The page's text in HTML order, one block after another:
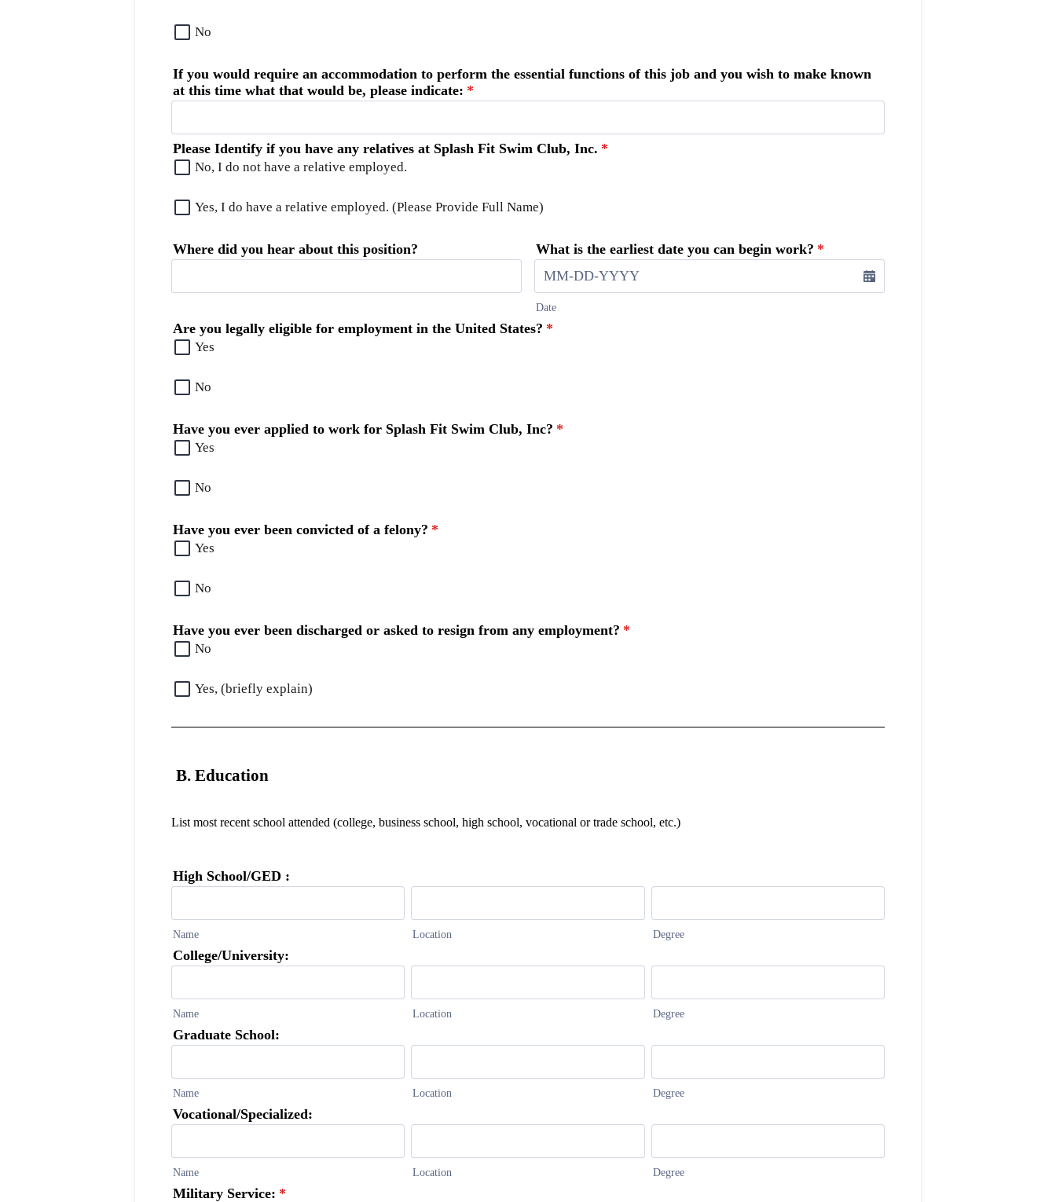
No
If you would require an accommodation to perform the essential functions of this job and you wish to make known
at this time what that would be, please indicate: *
Please Identify if you have any relatives at Splash Fit Swim Club, Inc. *
No, I do not have a relative employed.
Yes, I do have a relative employed. (Please Provide Full Name)
Where did you hear about this position? What is the earliest date you can begin work? *
Date
Are you legally eligible for employment in the United States? *
Yes
No
Have you ever applied to work for Splash Fit Swim Club, Inc? *
Yes
No
Have you ever been convicted of a felony? *
Yes
No
Have you ever been discharged or asked to resign from any employment? *
No
Yes, (briefly explain)
B. Education
List most recent school attended (college, business school, high school, vocational or trade school, etc.)
High School/GED :
Name Location Degree
College/University:
Name Location Degree
Graduate School:
Name Location Degree
Vocational/Specialized:
Name Location Degree
Military Service: *